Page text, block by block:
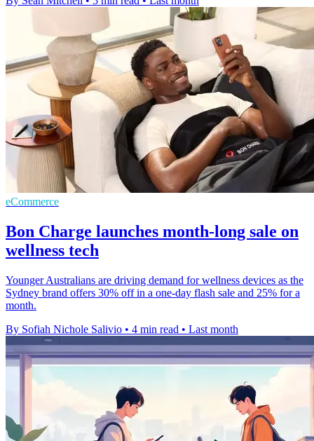
eCommerce
Bon Charge launches month-long sale on
wellness tech
Younger Australians are driving demand for wellness devices as the
Sydney brand offers 30% off in a one-day flash sale and 25% for a
month.
By Sofiah Nichole Salivio • 4 min read • Last month